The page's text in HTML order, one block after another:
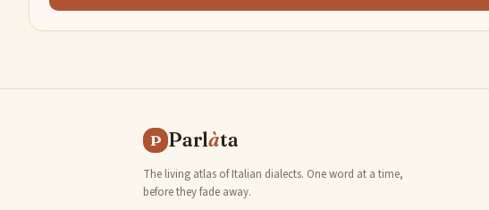
P Parlàta
The living atlas of Italian dialects. One word at a time,
before they fade away.